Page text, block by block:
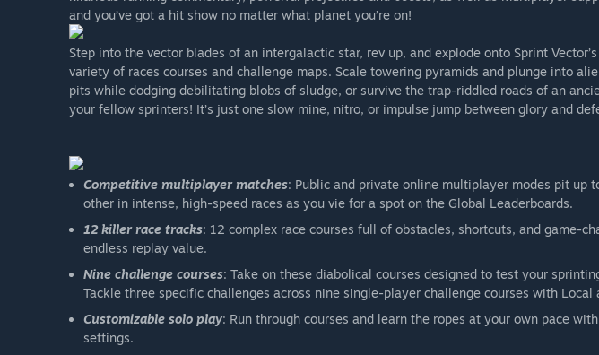
and you’ve got a hit show no matter what planet you’re on!
Step into the vector blades of an intergalactic star, rev up, and explode onto Sprint
variety of races courses and challenge maps. Scale towering pyramids and plunge into
pits while dodging debilitating blobs of sludge, or survive the trap-riddled roads of an
your fellow sprinters! It’s just one slow mine, nitro, or impulse jump between glory and
Competitive multiplayer matches: Public and private online multiplayer modes pit up
other in intense, high-speed races as you vie for a spot on the Global Leaderboards.
12 killer race tracks: 12 complex race courses full of obstacles, shortcuts, and game-
endless replay value.
Nine challenge courses: Take on these diabolical courses designed to test your
Tackle three specific challenges across nine single-player challenge courses with Local
Customizable solo play: Run through courses and learn the ropes at your own pace
settings.